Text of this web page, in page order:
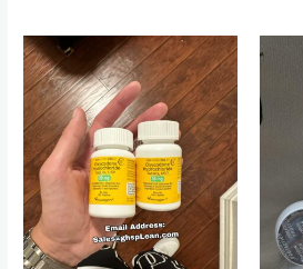
This
product
has
multiple
variants.
The
options
may
be